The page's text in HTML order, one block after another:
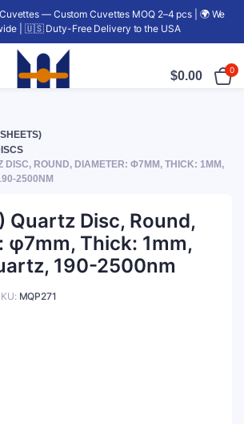
— Custom Cuvettes MOQ 2–4 pcs | 🌍 We
| 🇺🇸 Duty-Free Delivery to the USA
$0.00 0
DISC, ROUND, DIAMETER: Φ7MM, THICK: 1MM,
2500NM
Quartz Disc, Round,
φ7mm, Thick: 1mm,
190-2500nm
MQP271